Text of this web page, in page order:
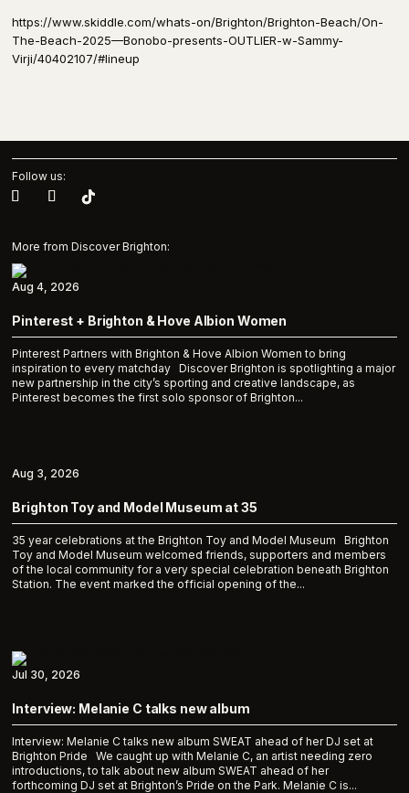
https://www.skiddle.com/whats-on/Brighton/Brighton-Beach/On-
The-Beach-2025—Bonobo-presents-OUTLIER-w-Sammy-
Virji/40402107/#lineup
Follow us:
More from Discover Brighton:
Pinterest + Brighton & Hove Albion Women
Pinterest Partners with Brighton & Hove Albion Women to bring
inspiration to every matchday Discover Brighton is spotlighting a major
new partnership in the city’s sporting and creative landscape, as
Pinterest becomes the first solo sponsor of Brighton...
Aug 4, 2026
Brighton Toy and Model Museum at 35
35 year celebrations at the Brighton Toy and Model Museum Brighton
Toy and Model Museum welcomed friends, supporters and members
of the local community for a very special celebration beneath Brighton
Station. The event marked the official opening of the...
Aug 3, 2026
Interview: Melanie C talks new album
Interview: Melanie C talks new album SWEAT ahead of her DJ set at
Brighton Pride We caught up with Melanie C, an artist needing zero
introductions, to talk about new album SWEAT ahead of her
forthcoming DJ set at Brighton’s Pride on the Park. Melanie C is...
Jul 30, 2026